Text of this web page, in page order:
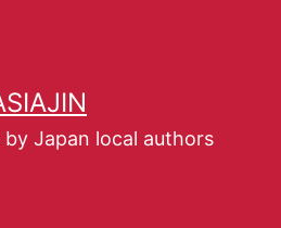
Japan local authors